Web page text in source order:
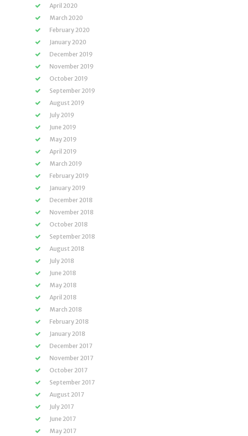
April 2020
March 2020
February 2020
January 2020
December 2019
November 2019
October 2019
September 2019
August 2019
July 2019
June 2019
May 2019
April 2019
March 2019
February 2019
January 2019
December 2018
November 2018
October 2018
September 2018
August 2018
July 2018
June 2018
May 2018
April 2018
March 2018
February 2018
January 2018
December 2017
November 2017
October 2017
September 2017
August 2017
July 2017
June 2017
May 2017